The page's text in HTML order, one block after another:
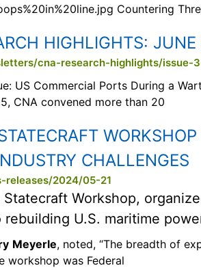
Countering
HIGHLIGHTS:
cna-research-highlights/issue-
US Commercial Ports During a
CNA convened more than 20
CHALLENGES
releases/2024/05-21
Workshop,
U.S. maritime
Meyerle, noted, “The breadth of
workshop was Federal